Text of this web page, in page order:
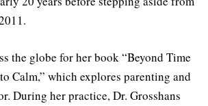
the globe for her book “Beyond Time
Calm,” which explores parenting and
During her practice, Dr. Grosshans